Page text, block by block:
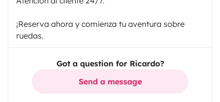
¡Reserva ahora y comienza tu aventura sobre
ruedas.
Got a question for Ricardo?
Send a message